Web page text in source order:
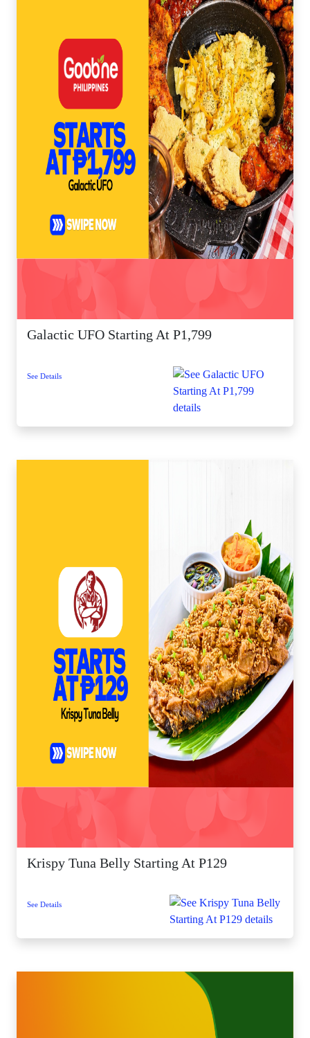
Galactic UFO Starting At P1,799
See Details
Krispy Tuna Belly Starting At P129
See Details